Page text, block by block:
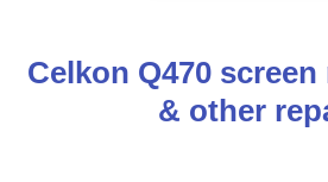
Celkon Q470
& other